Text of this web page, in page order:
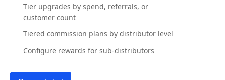
Tier upgrades by spend, referrals, or
customer count
Tiered commission plans by distributor level
Configure rewards for sub-distributors